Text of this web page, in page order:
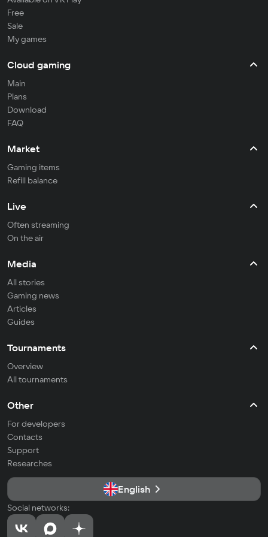
Free
Sale
My games
Cloud gaming
Main
Plans
Download
FAQ
Market
Gaming items
Refill balance
Live
Often streaming
On the air
Media
All stories
Gaming news
Articles
Guides
Tournaments
Overview
All tournaments
Other
For developers
Contacts
Support
Researches
English
Social networks: